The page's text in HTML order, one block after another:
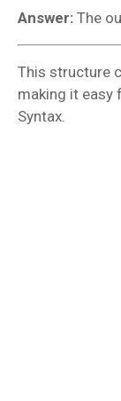
Answer: The
This structure
making it easy
Syntax.